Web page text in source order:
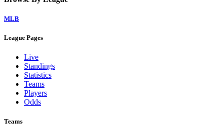
MLB
League Pages
Live
Standings
Statistics
Teams
Players
Odds
Teams